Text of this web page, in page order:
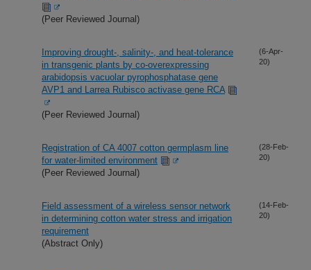
(Peer Reviewed Journal)
Improving drought-, salinity-, and heat-tolerance
in transgenic plants by co-overexpressing
arabidopsis vacuolar pyrophosphatase gene
AVP1 and Larrea Rubisco activase gene RCA
(Peer Reviewed Journal)
(6-Apr-
20)
Registration of CA 4007 cotton germplasm line
for water-limited environment
(Peer Reviewed Journal)
(28-Feb-
20)
Field assessment of a wireless sensor network
in determining cotton water stress and irrigation
requirement
(Abstract Only)
(14-Feb-
20)